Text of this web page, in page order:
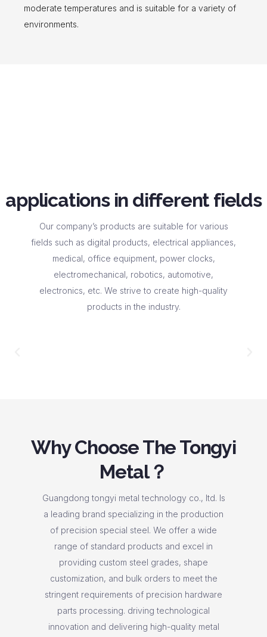
moderate temperatures and is suitable for a variety of
environments.
applications in different fields
Our company’s products are suitable for various
fields such as digital products, electrical appliances,
medical, office equipment, power clocks,
electromechanical, robotics, automotive,
electronics, etc. We strive to create high-quality
products in the industry.
Why Choose The Tongyi
Metal？
Guangdong tongyi metal technology co., ltd. Is
a leading brand specializing in the production
of precision special steel. We offer a wide
range of standard products and excel in
providing custom steel grades, shape
customization, and bulk orders to meet the
stringent requirements of precision hardware
parts processing. driving technological
innovation and delivering high-quality metal